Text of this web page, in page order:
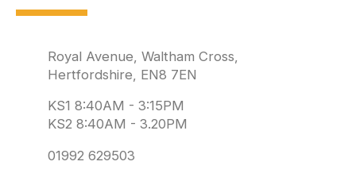
Royal Avenue, Waltham Cross,
Hertfordshire, EN8 7EN
KS1 8:40AM - 3:15PM
KS2 8:40AM - 3.20PM
01992 629503